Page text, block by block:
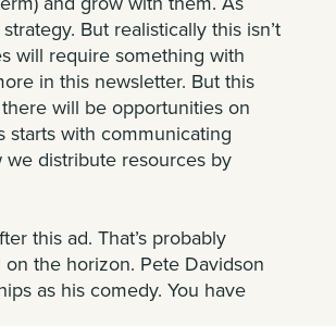
But realistically this isn’t
will require something with
in this newsletter. But this
will be opportunities on
starts with communicating
distribute resources by
this ad. That’s probably
the horizon. Pete Davidson
as his comedy. You have